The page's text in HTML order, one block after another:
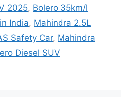
2025, Bolero 35km/l
India, Mahindra 2.5L
Safety Car, Mahindra
Diesel SUV